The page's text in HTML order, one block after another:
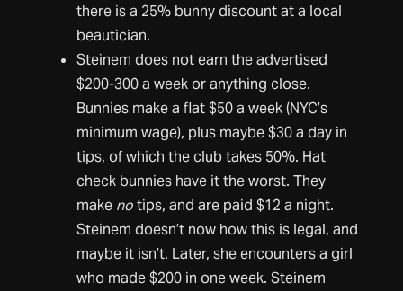
there is a 25% bunny discount at a local
beautician.
Steinem does not earn the advertised
$200-300 a week or anything close.
Bunnies make a flat $50 a week (NYC’s
minimum wage), plus maybe $30 a day in
tips, of which the club takes 50%. Hat
check bunnies have it the worst. They
make notips, and are paid $12 a night.
Steinem doesn’t now how this is legal, and
maybe it isn’t. Later, she encounters a girl
who made $200 in one week. Steinem